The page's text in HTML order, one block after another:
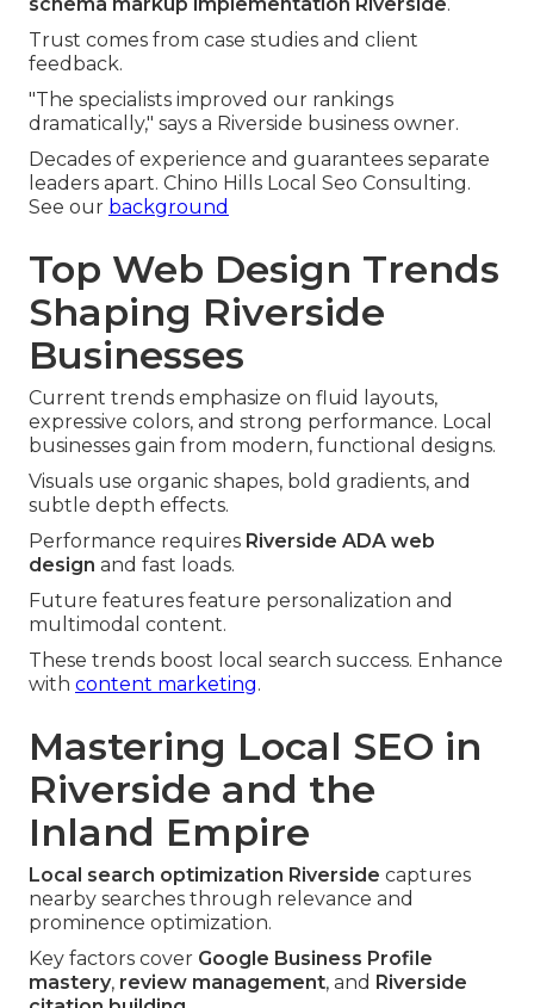
Trust comes from case studies and client
feedback.
"The specialists improved our rankings
dramatically," says a Riverside business owner.
Decades of experience and guarantees separate
leaders apart. Chino Hills Local Seo Consulting.
See our background
Top Web Design Trends
Shaping Riverside
Businesses
Current trends emphasize on fluid layouts,
expressive colors, and strong performance. Local
businesses gain from modern, functional designs.
Visuals use organic shapes, bold gradients, and
subtle depth effects.
Performance requires Riverside ADA web
design and fast loads.
Future features feature personalization and
multimodal content.
These trends boost local search success. Enhance
with content marketing.
Mastering Local SEO in
Riverside and the
Inland Empire
Local search optimization Riverside captures
nearby searches through relevance and
prominence optimization.
Key factors cover Google Business Profile
mastery, review management, and Riverside